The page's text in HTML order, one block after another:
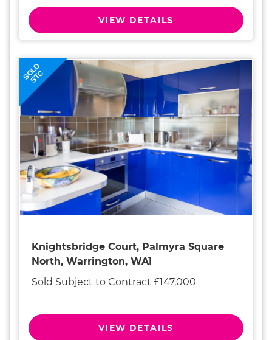
VIEW DETAILS
SOLD
STC
Knightsbridge Court, Palmyra Square
North, Warrington, WA1
Sold Subject to Contract £147,000
VIEW DETAILS